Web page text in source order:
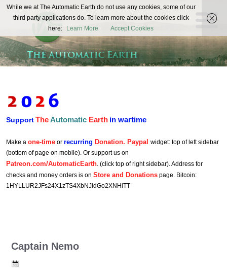
The
Automatic
Earth
REAL FUTURISTS
SupportTheAutomatic Earth in wartime
Make a one-time or recurring Donation. Paypal widget: top of left sidebar
(bottom of page on mobile). Or support us on
Patreon.com/AutomaticEarth. (click top of right sidebar). Address for
checks and money orders is on Store and Donations page. Bitcoin:
1HYLLUR2JFs24X1zTS4XbNJidGo2XNHiTT
Captain Nemo
While we at The Automatic Earth do not use any cookies, some of our
third party applications do. To learn more about the cookies click
here:
Learn More Accept Cookies